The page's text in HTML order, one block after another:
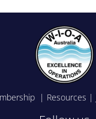
| Resources |